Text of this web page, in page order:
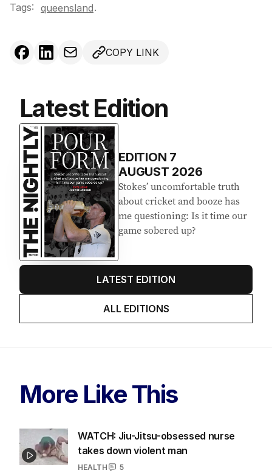
Tags: queensland.
COPY LINK
Latest Edition
EDITION 7
AUGUST 2026
Stokes’ uncomfortable truth
about cricket and booze has
me questioning: Is it time our
game sobered up?
LATEST EDITION
ALL EDITIONS
More Like This
WATCH: Jiu-Jitsu-obsessed nurse
takes down violent man
HEALTH
5